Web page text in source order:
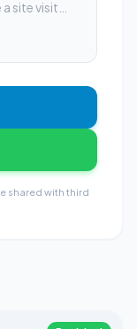
shared with third